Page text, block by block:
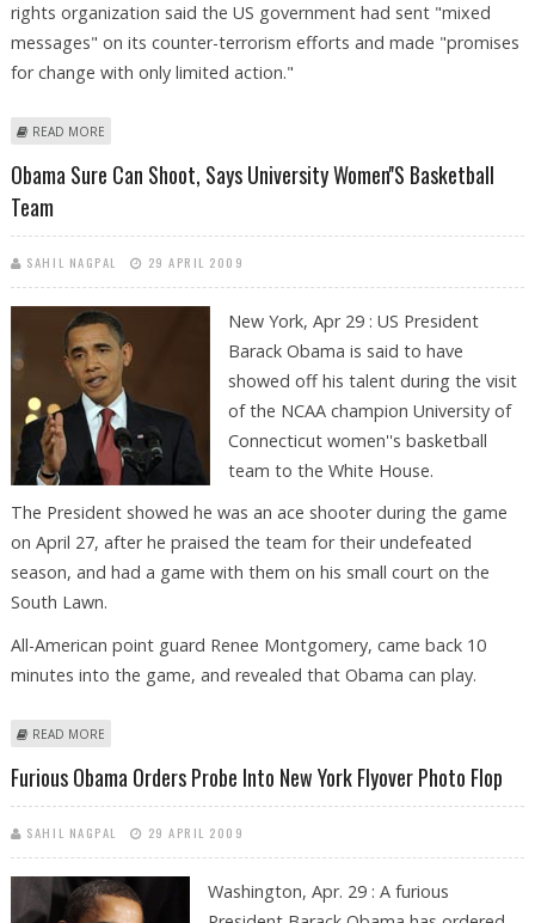
rights organization said the US government had sent "mixed
messages" on its counter-terrorism efforts and made "promises
for change with only limited action."
READ MORE
Obama Sure Can Shoot, Says University Women''s Basketball
Team
SAHIL NAGPAL 29 APRIL 2009
New York, Apr 29 : US President
Barack Obama is said to have
showed off his talent during the visit
of the NCAA champion University of
Connecticut women''s basketball
team to the White House.
The President showed he was an ace shooter during the game
on April 27, after he praised the team for their undefeated
season, and had a game with them on his small court on the
South Lawn.
All-American point guard Renee Montgomery, came back 10
minutes into the game, and revealed that Obama can play.
READ MORE
Furious Obama Orders Probe Into New York Flyover Photo Flop
SAHIL NAGPAL 29 APRIL 2009
Washington, Apr. 29 : A furious